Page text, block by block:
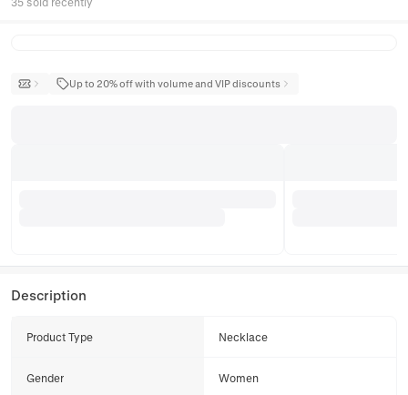
Up to 20% off with volume and VIP discounts
Description
Product Type Necklace
Gender Women